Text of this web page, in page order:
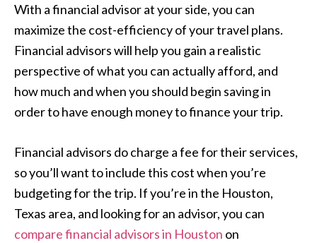
With a financial advisor at your side, you can
maximize the cost-efficiency of your travel plans.
Financial advisors will help you gain a realistic
perspective of what you can actually afford, and
how much and when you should begin saving in
order to have enough money to finance your trip.
Financial advisors do charge a fee for their services,
so you’ll want to include this cost when you’re
budgeting for the trip. If you’re in the Houston,
Texas area, and looking for an advisor, you can
compare financial advisors in Houston on